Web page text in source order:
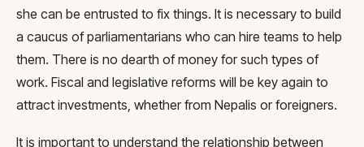
she can be entrusted to fix things. It is necessary to build
a caucus of parliamentarians who can hire teams to help
them. There is no dearth of money for such types of
work. Fiscal and legislative reforms will be key again to
attract investments, whether from Nepalis or foreigners.
It is important to understand the relationship between